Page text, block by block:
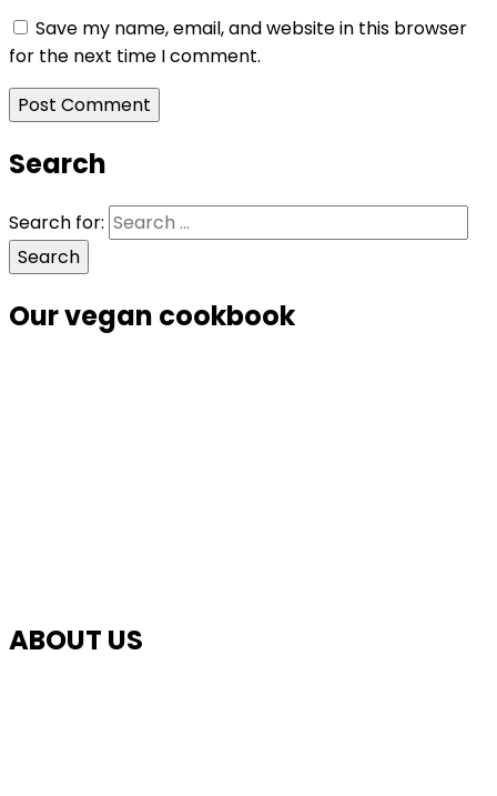
Save my name, email, and website in this browser
for the next time I comment.
Search
Search for:
Our vegan cookbook
ABOUT US